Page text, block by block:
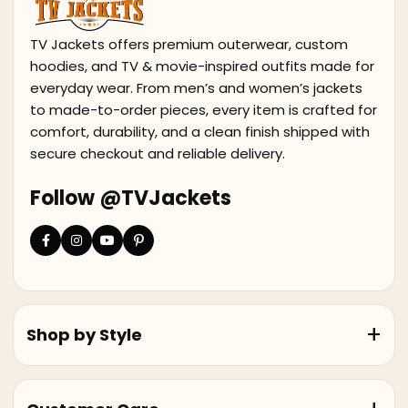
TV Jackets offers premium outerwear, custom
hoodies, and TV & movie-inspired outfits made for
everyday wear. From men’s and women’s jackets
to made-to-order pieces, every item is crafted for
comfort, durability, and a clean finish shipped with
secure checkout and reliable delivery.
Follow @TVJackets
Shop by Style